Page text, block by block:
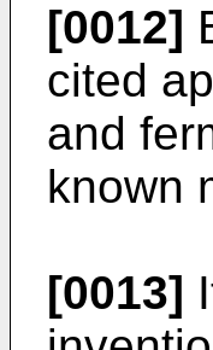
[0012]
cited
and
known
[0013]